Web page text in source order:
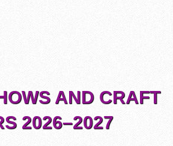
AND CRAFT
2026–2027